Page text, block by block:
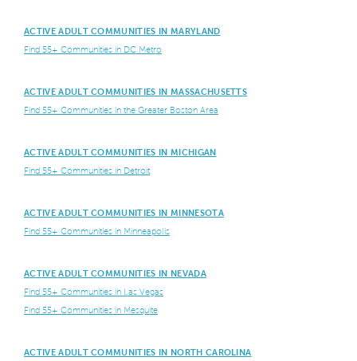
ACTIVE ADULT COMMUNITIES IN MARYLAND
Find 55+ Communities in DC Metro
ACTIVE ADULT COMMUNITIES IN MASSACHUSETTS
Find 55+ Communities in the Greater Boston Area
ACTIVE ADULT COMMUNITIES IN MICHIGAN
Find 55+ Communities in Detroit
ACTIVE ADULT COMMUNITIES IN MINNESOTA
Find 55+ Communities in Minneapolis
ACTIVE ADULT COMMUNITIES IN NEVADA
Find 55+ Communities in Las Vegas
Find 55+ Communities in Mesquite
ACTIVE ADULT COMMUNITIES IN NORTH CAROLINA